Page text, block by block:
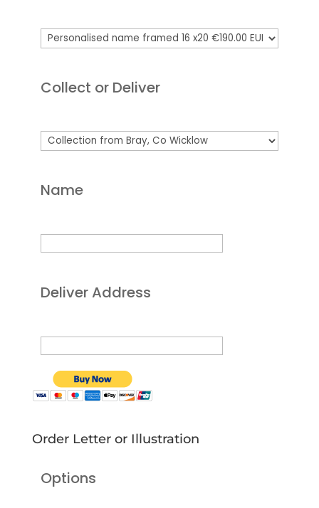
Collect or Deliver
Name
Deliver Address
Order Letter or Illustration
Options